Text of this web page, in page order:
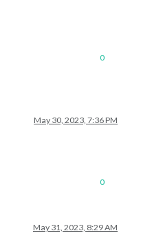
0
May 30, 2023, 7:36 PM
0
May 31, 2023, 8:29 AM